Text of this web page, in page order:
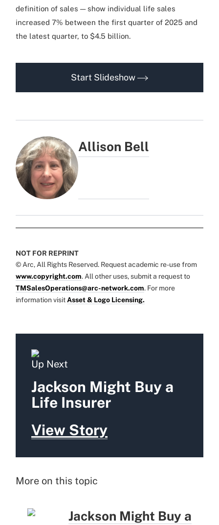
definition of sales — show individual life sales
increased 7% between the first quarter of 2025 and
the latest quarter, to $4.5 billion.
Start Slideshow
Allison Bell
NOT FOR REPRINT
© Arc, All Rights Reserved. Request academic re-use from
www.copyright.com. All other uses, submit a request to
TMSalesOperations@arc-network.com. For more
information visit Asset & Logo Licensing.
Up Next
Jackson Might Buy a
Life Insurer
View Story
More on this topic
Jackson Might Buy a